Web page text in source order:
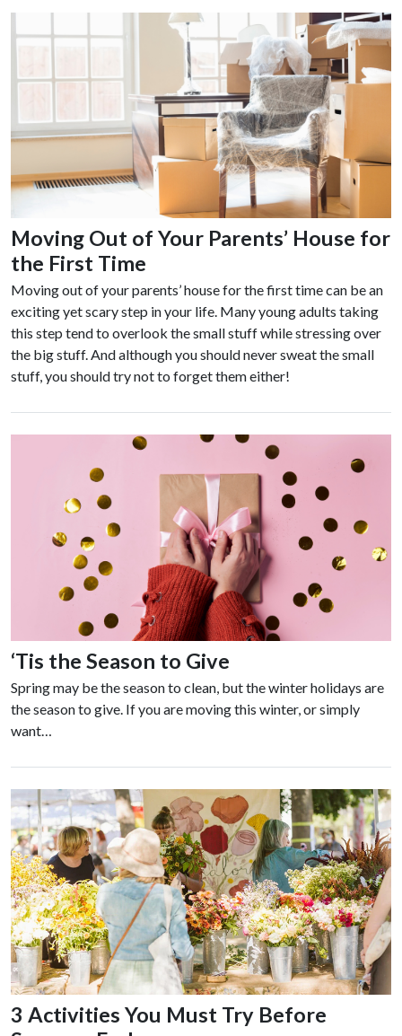
Moving Out of Your Parents’ House for
the First Time
Moving out of your parents’ house for the first time can be an
exciting yet scary step in your life. Many young adults taking
this step tend to overlook the small stuff while stressing over
the big stuff. And although you should never sweat the small
stuff, you should try not to forget them either!
‘Tis the Season to Give
Spring may be the season to clean, but the winter holidays are
the season to give. If you are moving this winter, or simply
want…
3 Activities You Must Try Before